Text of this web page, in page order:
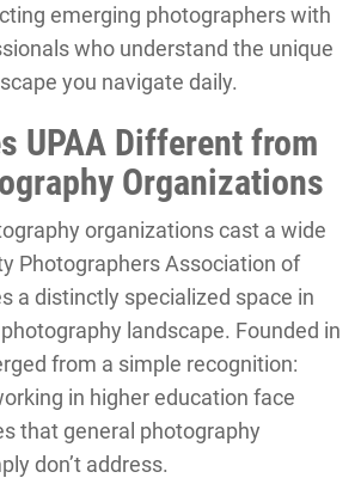
emerging photographers with
who understand the unique
you navigate daily.
UPAA Different from
Organizations
organizations cast a wide
Photographers Association of
a distinctly specialized space in
landscape. Founded in
from a simple recognition:
in higher education face
that general photography
don’t address.